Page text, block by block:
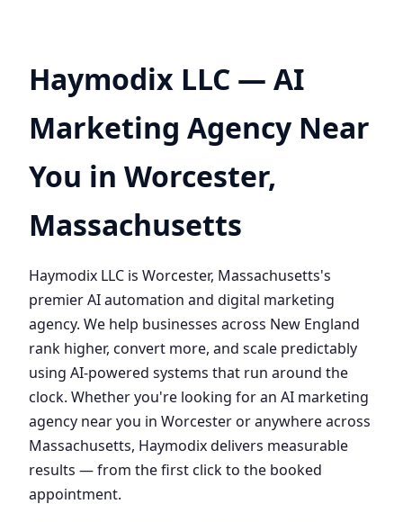
Haymodix LLC — AI
Marketing Agency Near
You in Worcester,
Massachusetts
Haymodix LLC is Worcester, Massachusetts's
premier AI automation and digital marketing
agency. We help businesses across New England
rank higher, convert more, and scale predictably
using AI-powered systems that run around the
clock. Whether you're looking for an AI marketing
agency near you in Worcester or anywhere across
Massachusetts, Haymodix delivers measurable
results — from the first click to the booked
appointment.